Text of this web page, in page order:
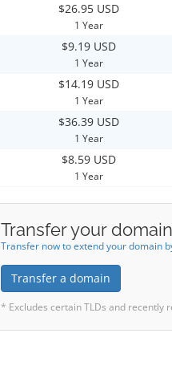
$26.95 USD
1 Year
$9.19 USD
1 Year
$14.19 USD
1 Year
$36.39 USD
1 Year
$8.59 USD
1 Year
Transfer your
Transfer now to extend your domain
Transfer a domain
* Excludes certain TLDs and recently